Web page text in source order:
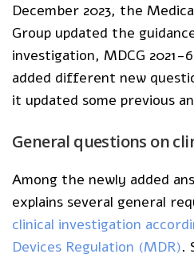
December 2023, the
Group updated the
investigation, MDCG 2021-
added different new
it updated some previous
General questions on
Among the newly added
explains several general
clinical investigation
Devices Regulation (MDR).